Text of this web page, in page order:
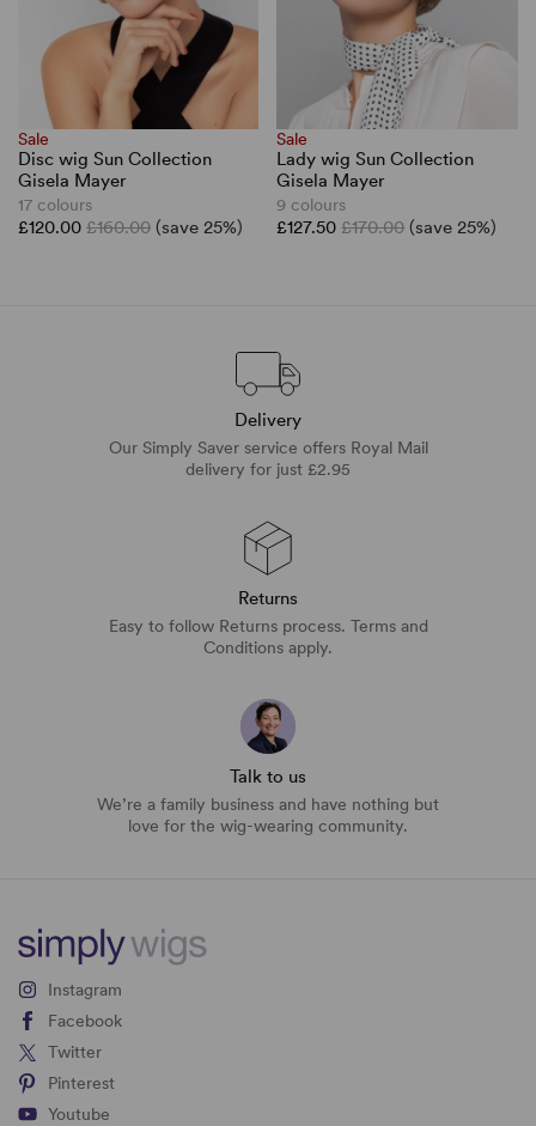
Sale
Disc wig Sun Collection
Gisela Mayer
17 colours
£120.00 £160.00 (save 25%)
Sale
Lady wig Sun Collection
Gisela Mayer
9 colours
£127.50£170.00 (save 25%)
Delivery
Our Simply Saver service offers Royal Mail
delivery for just £2.95
Returns
Easy to follow Returns process. Terms and
Conditions apply.
Talk to us
We’re a family business and have nothing but
love for the wig-wearing community.
Instagram
Facebook
Twitter
Pinterest
Youtube